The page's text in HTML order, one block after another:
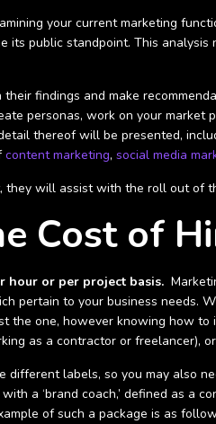
your current marketing
its public standpoint. This
findings and make
personas, work on your
thereof will be presented,
content marketing, social media
they will assist with the roll out of
Cost of
hour or per project basis.
pertain to your business needs.
the one, however knowing how
as a contractor or freelancer),
different labels, so you may also
a ‘brand coach,’ defined as a
of such a package is as